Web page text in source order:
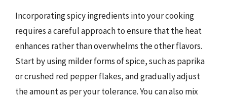
Incorporating spicy ingredients into your cooking
requires a careful approach to ensure that the heat
enhances rather than overwhelms the other flavors.
Start by using milder forms of spice, such as paprika
or crushed red pepper flakes, and gradually adjust
the amount as per your tolerance. You can also mix